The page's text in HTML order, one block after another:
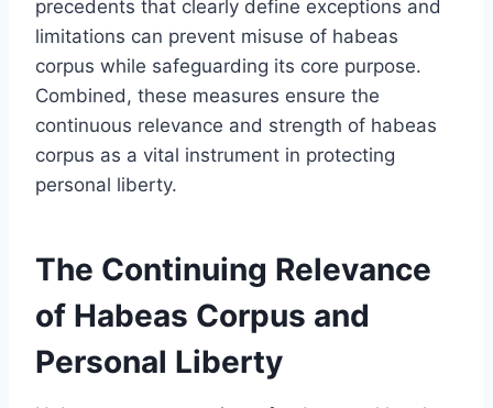
precedents that clearly define exceptions and
limitations can prevent misuse of habeas
corpus while safeguarding its core purpose.
Combined, these measures ensure the
continuous relevance and strength of habeas
corpus as a vital instrument in protecting
personal liberty.
The Continuing Relevance
of Habeas Corpus and
Personal Liberty